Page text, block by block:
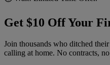
Get $10 Off Your
Join thousands who ditched
calling at home. No contracts,